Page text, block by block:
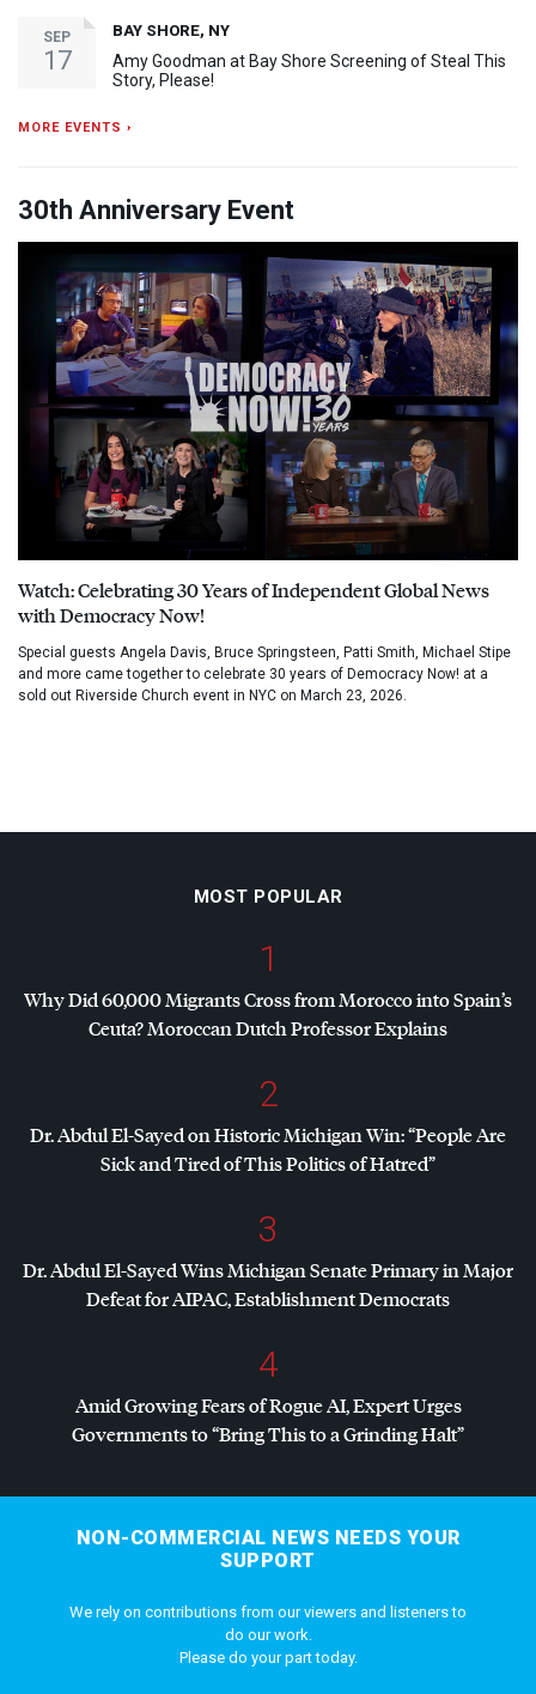
SEP
17
BAY SHORE, NY
Amy Goodman at Bay Shore Screening of Steal This
Story, Please!
MORE EVENTS ›
30th Anniversary Event
Watch: Celebrating 30 Years of Independent Global News
with Democracy Now!
Special guests Angela Davis, Bruce Springsteen, Patti Smith, Michael Stipe
and more came together to celebrate 30 years of Democracy Now! at a
sold out Riverside Church event in NYC on March 23, 2026.
MOST POPULAR
1
Why Did 60,000 Migrants Cross from Morocco into Spain’s
Ceuta? Moroccan Dutch Professor Explains
2
Dr. Abdul El-Sayed on Historic Michigan Win: “People Are
Sick and Tired of This Politics of Hatred”
3
Dr. Abdul El-Sayed Wins Michigan Senate Primary in Major
Defeat forAIPAC, Establishment Democrats
4
Amid Growing Fears of Rogue AI, Expert Urges
Governments to “Bring This to a Grinding Halt”
NON-COMMERCIAL NEWS NEEDS YOUR
SUPPORT
We rely on contributions from our viewers and listeners to
do our work.
Please do your part today.